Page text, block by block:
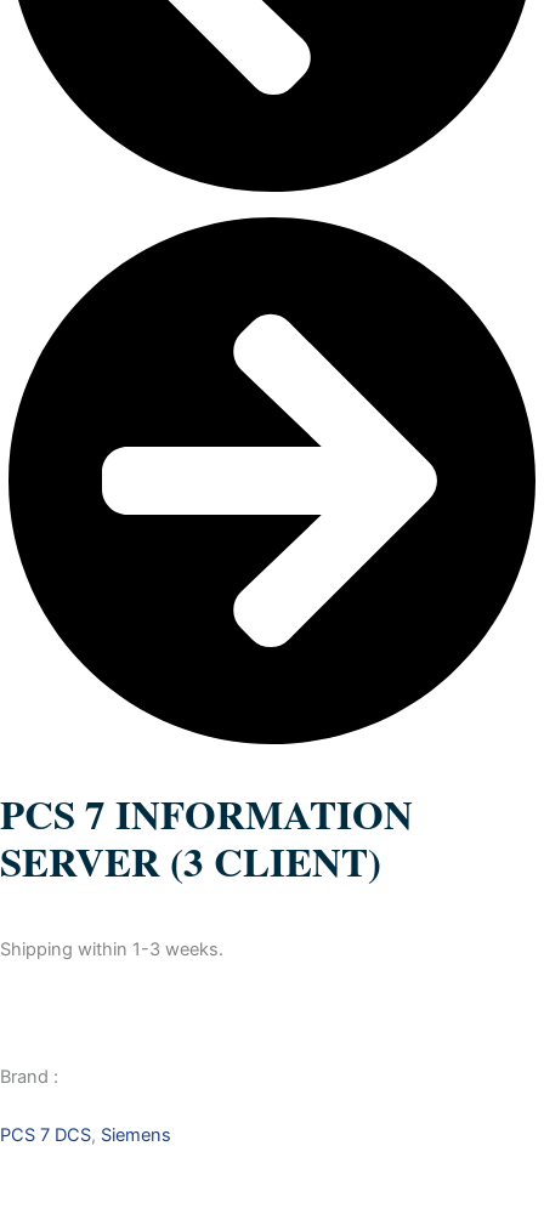
PCS 7 INFORMATION
SERVER (3 CLIENT)
Shipping within 1-3 weeks.
Brand :
PCS 7 DCS, Siemens